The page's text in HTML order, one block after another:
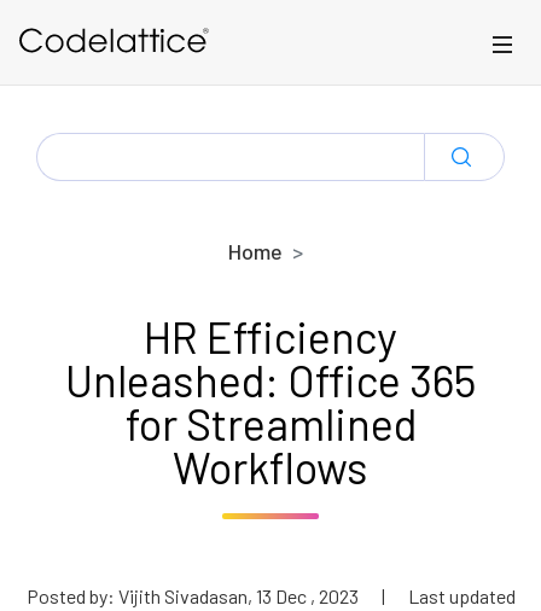
SEARCH
FOR:
Home
HR Efficiency
Unleashed: Office 365
for Streamlined
Workflows
Posted by: Vijith Sivadasan, 13 Dec , 2023 |
Last updated